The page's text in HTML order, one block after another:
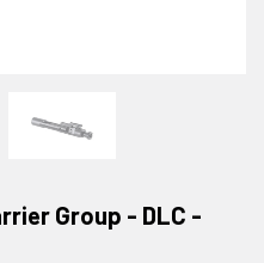
Group - DLC -